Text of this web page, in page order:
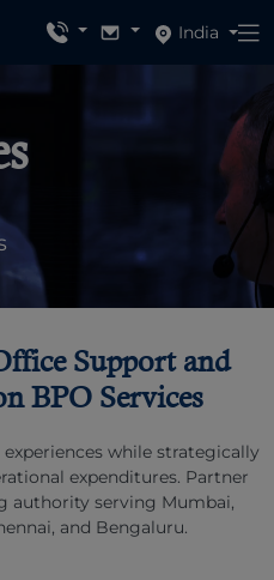
India
Support and
BPO Services
while strategically
expenditures. Partner
authority serving Mumbai,
and Bengaluru.